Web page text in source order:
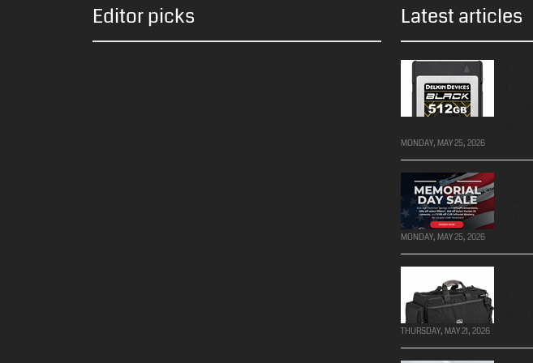
Editor picks Latest articles
MONDAY, MAY 25, 2026
MONDAY, MAY 25, 2026
THURSDAY, MAY 21, 2026